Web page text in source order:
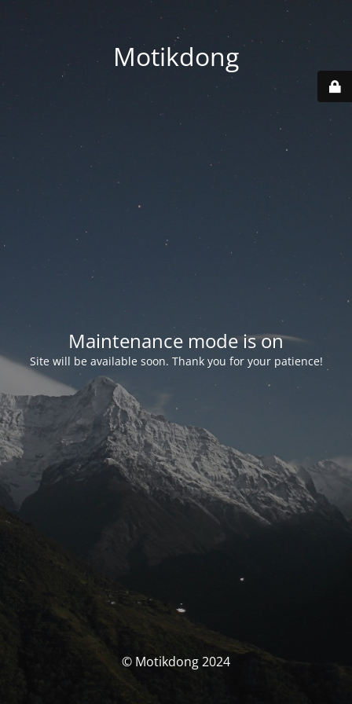
Motikdong
Maintenance mode is on
Site will be available soon. Thank you for your patience!
© Motikdong 2024